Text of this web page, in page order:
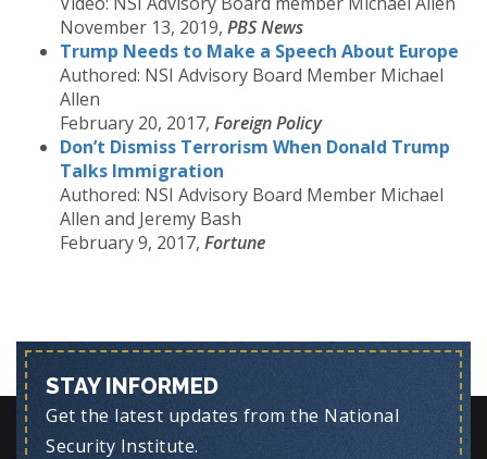
November 13, 2019, PBS News
Trump Needs to Make a Speech About Europe
Authored: NSI Advisory Board Member Michael
Allen
February 20, 2017, Foreign Policy
Don’t Dismiss Terrorism When Donald Trump
Talks Immigration
Authored: NSI Advisory Board Member Michael
Allen and Jeremy Bash
February 9, 2017, Fortune
STAY INFORMED
Get the latest updates from the National
Security Institute.